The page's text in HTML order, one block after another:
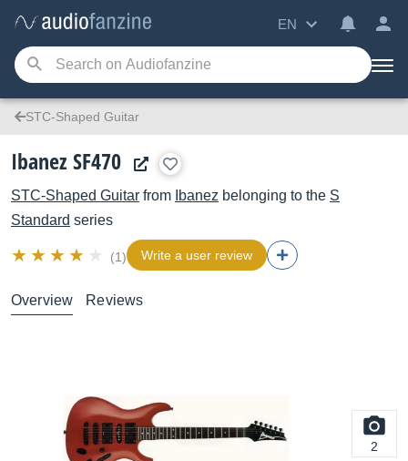
EN
STC-Shaped Guitar
Ibanez SF470
STC-Shaped Guitar from Ibanez belonging to the S
Standard series
(1) Write a user review
Overview Reviews
2